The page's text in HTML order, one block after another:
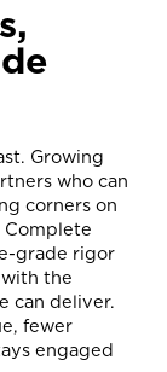
Growing
who can
corners on
Complete
grade rigor
the
can deliver.
fewer
engaged